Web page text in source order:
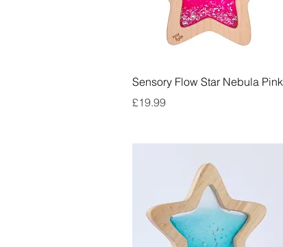
Quick View
Sensory Flow Star Nebula Pink
Price
£19.99